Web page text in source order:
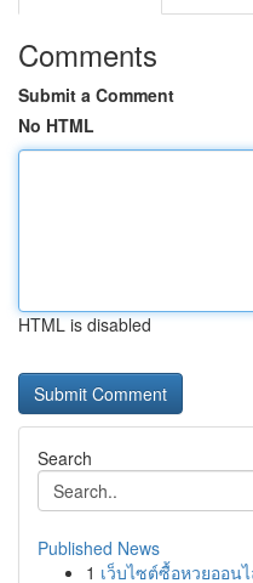
Comments
Submit a Comment
No HTML
HTML is disabled
Search
Published News
1 เว็บไซต์ซื้อหวยออน